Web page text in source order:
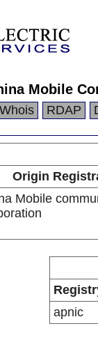
Mobile
Whois RDAP
Origin
Mobile
apnic